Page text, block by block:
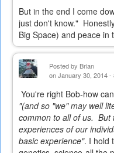
But in the end I come
just don't know."
Big Space) and peace in
Posted by Brian
on January 30, 2014 -
You're right Bob-how
"(and so "we" may well
common to all of us. But
experiences of our
basic experience". I hold